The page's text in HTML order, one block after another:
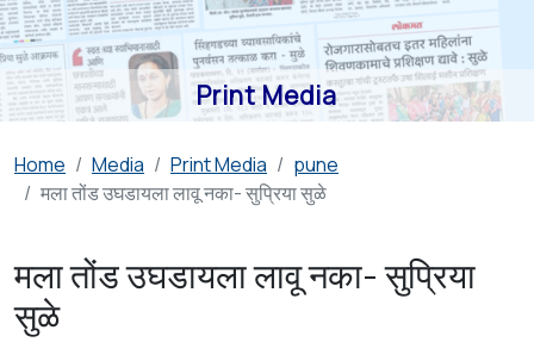
Print Media
Home Media Print Media
pune
मला तोंड उघडायला लावू नका- सुप्रिया सुळे
मला तोंड उघडायला लावू नका- सुप्रिया
सुळे